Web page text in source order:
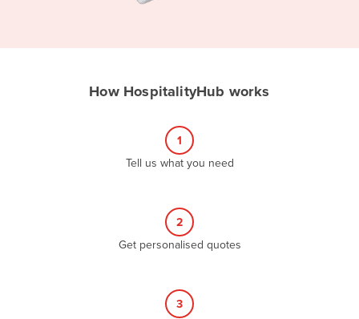
How HospitalityHub works
1
Tell us what you need
2
Get personalised quotes
3